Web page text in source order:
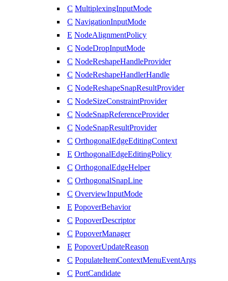
C MultiplexingInputMode
C NavigationInputMode
E NodeAlignmentPolicy
C NodeDropInputMode
C NodeReshapeHandleProvider
C NodeReshapeHandlerHandle
C NodeReshapeSnapResultProvider
C NodeSizeConstraintProvider
C NodeSnapReferenceProvider
C NodeSnapResultProvider
C OrthogonalEdgeEditingContext
E OrthogonalEdgeEditingPolicy
C OrthogonalEdgeHelper
C OrthogonalSnapLine
C OverviewInputMode
E PopoverBehavior
C PopoverDescriptor
C PopoverManager
E PopoverUpdateReason
C PopulateItemContextMenuEventArgs
C PortCandidate